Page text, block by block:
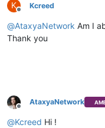
K
Offline
Kcreed
@AtaxyaNetwork Am I
Thank you
Offline
AtaxyaNetwork
@Kcreed Hi !